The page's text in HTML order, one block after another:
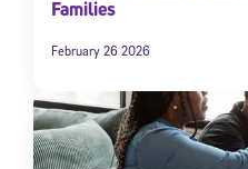
Families
February 26 2026